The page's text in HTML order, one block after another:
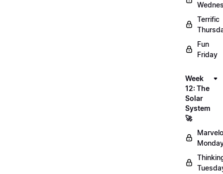
Terrific
Fun
Friday
Week
12: The
Solar
System
🚀